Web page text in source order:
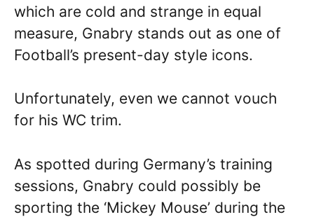
which are cold and strange in equal
measure, Gnabry stands out as one of
Football’s present-day style icons.
Unfortunately, even we cannot vouch
for his WC trim.
As spotted during Germany’s training
sessions, Gnabry could possibly be
sporting the ‘Mickey Mouse’ during the